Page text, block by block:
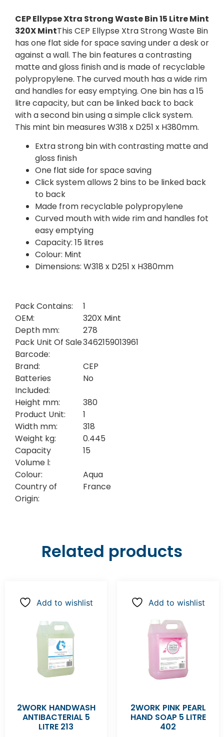
CEP Ellypse Xtra Strong Waste Bin 15 Litre Mint
320X MintThis CEP Ellypse Xtra Strong Waste Bin
has one flat side for space saving under a desk or
against a wall. The bin features a contrasting
matte and gloss finish and is made of recyclable
polypropylene. The curved mouth has a wide rim
and handles for easy emptying. One bin has a 15
litre capacity, but can be linked back to back
with a second bin using a simple click system.
This mint bin measures W318 x D251 x H380mm.
Extra strong bin with contrasting matte and
gloss finish
One flat side for space saving
Click system allows 2 bins to be linked back
to back
Made from recyclable polypropylene
Curved mouth with wide rim and handles fot
easy emptying
Capacity: 15 litres
Colour: Mint
Dimensions: W318 x D251 x H380mm
Pack Contains:
1
OEM:
320X Mint
Depth mm:
278
Pack Unit Of Sale
Barcode:
3462159013961
Brand:
CEP
Batteries
Included:
No
Height mm:
380
Product Unit:
1
Width mm:
318
Weight kg:
0.445
Capacity
Volume l:
15
Colour:
Aqua
Country of
Origin:
France
Related products
Add to wishlist
2WORK HANDWASH
ANTIBACTERIAL 5
LITRE 213
Add to wishlist
2WORK PINK PEARL
HAND SOAP 5 LITRE
402